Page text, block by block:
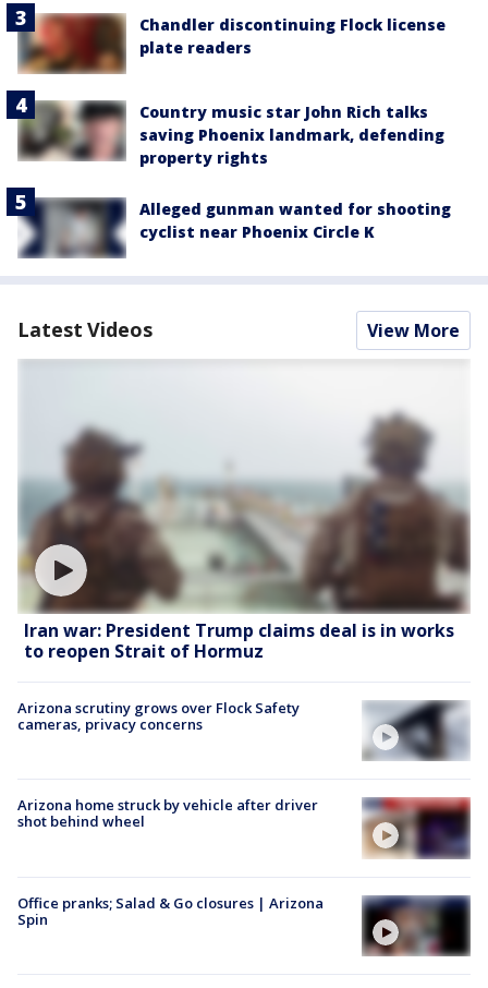
Chandler discontinuing Flock license
plate readers
Country music star John Rich talks
saving Phoenix landmark, defending
property rights
Alleged gunman wanted for shooting
cyclist near Phoenix Circle K
Latest Videos View More
Iran war: President Trump claims deal is in works
to reopen Strait of Hormuz
Arizona scrutiny grows over Flock Safety
cameras, privacy concerns
Arizona home struck by vehicle after driver
shot behind wheel
Office pranks; Salad & Go closures | Arizona
Spin